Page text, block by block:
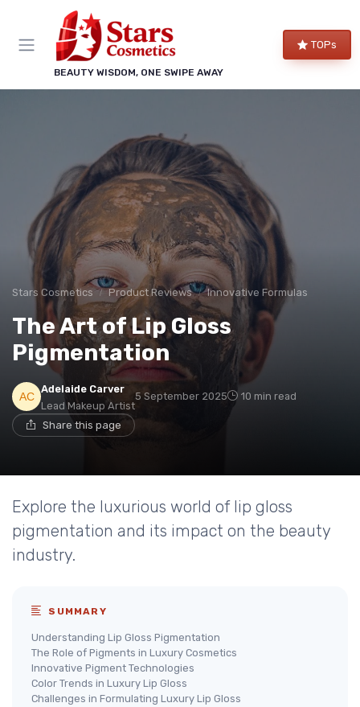
BEAUTY WISDOM, ONE SWIPE AWAY
TOPs
Stars Cosmetics Product Reviews Innovative Formulas
The Art of Lip Gloss
Pigmentation
Adelaide Carver
Lead Makeup Artist
5 September 2025 10 min read
Share this page
Explore the luxurious world of lip gloss
pigmentation and its impact on the beauty
industry.
SUMMARY
Understanding Lip Gloss Pigmentation
The Role of Pigments in Luxury Cosmetics
Innovative Pigment Technologies
Color Trends in Luxury Lip Gloss
Challenges in Formulating Luxury Lip Gloss